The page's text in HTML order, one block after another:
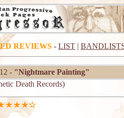
REVIEWS - LIST |
- "Nightmare Painting"
Death Records)